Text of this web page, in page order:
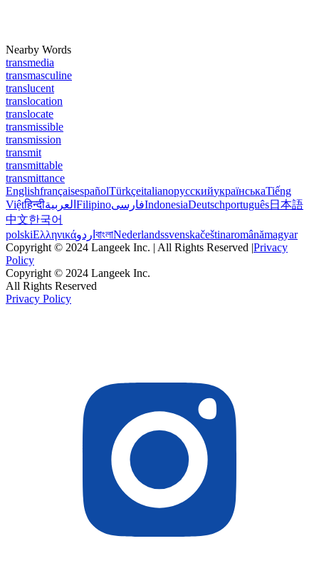
Nearby Words
transmedia
transmasculine
translucent
translocation
translocate
transmissible
transmission
transmit
transmittable
transmittance
EnglishfrançaisespañolTürkçeitalianoрусскийукраїнськаTiếng
Việtहिन्दीالعربية FilipinoفارسیIndonesiaDeutschportuguês日本語
中文한국어
polskiΕλληνικάاردو বাংলাNederlandssvenskačeštinaromânămagyar
Copyright © 2024 Langeek Inc. | All Rights Reserved |Privacy
Policy
Copyright © 2024 Langeek Inc.
All Rights Reserved
Privacy Policy